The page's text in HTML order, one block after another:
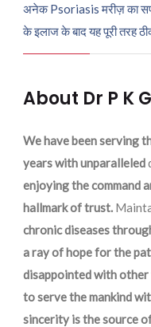
अनेक Psoriasis मरीज़ का
के इलाज के बाद यह पूरी तरह
About Dr P K
We have been serving
years with unparalleled
enjoying the command
hallmark of trust.
chronic diseases
a ray of hope for the
disappointed with
to serve the mankind
sincerity is the source